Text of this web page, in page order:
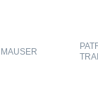
MAUSER